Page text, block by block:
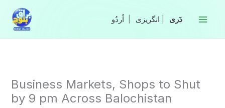
content
انگریزی
Business Markets, Shops to Shut
by 9 pm Across Balochistan